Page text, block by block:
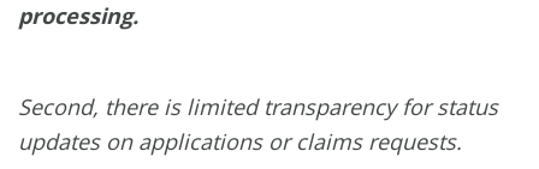
processing.
Second, there is limited transparency for status
updates on applications or claims requests.